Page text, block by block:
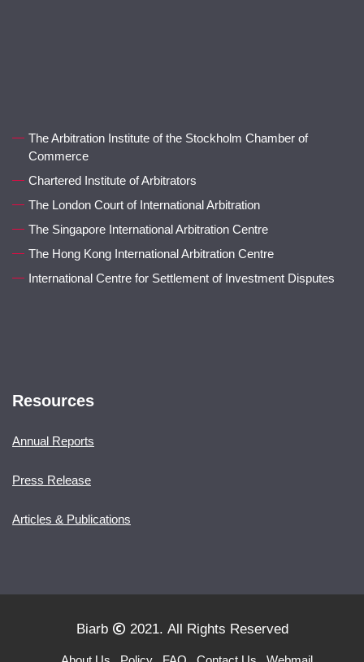
The Arbitration Institute of the Stockholm Chamber of
Commerce
Chartered Institute of Arbitrators
The London Court of International Arbitration
The Singapore International Arbitration Centre
The Hong Kong International Arbitration Centre
International Centre for Settlement of Investment Disputes
Resources
Annual Reports
Press Release
Articles & Publications
Biarb 2021. All Rights Reserved